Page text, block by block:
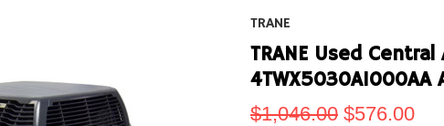
TRANE
TRANE Used
4TWX5030A1000AA
$1,046.00 $576.00